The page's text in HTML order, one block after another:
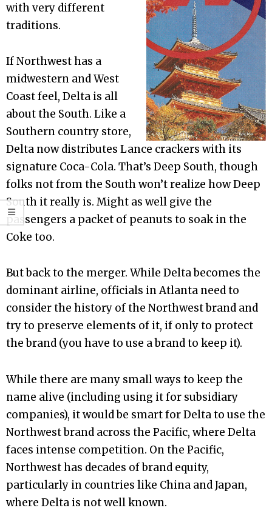
with very different
traditions.
If Northwest has a
midwestern and West
Coast feel, Delta is all
about the South. Like a
Southern country store,
Delta now distributes Lance crackers with its
signature Coca-Cola. That’s Deep South, though
folks not from the South won’t realize how Deep
South it really is. Might as well give the
passengers a packet of peanuts to soak in the
Coke too.
But back to the merger. While Delta becomes the
dominant airline, officials in Atlanta need to
consider the history of the Northwest brand and
try to preserve elements of it, if only to protect
the brand (you have to use a brand to keep it).
While there are many small ways to keep the
name alive (including using it for subsidiary
companies), it would be smart for Delta to use the
Northwest brand across the Pacific, where Delta
faces intense competition. On the Pacific,
Northwest has decades of brand equity,
particularly in countries like China and Japan,
where Delta is not well known.